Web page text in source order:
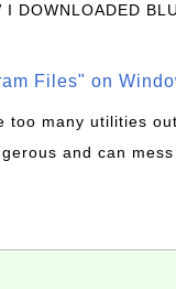
DOWNLOADED
Files" on
too many utilities
and can